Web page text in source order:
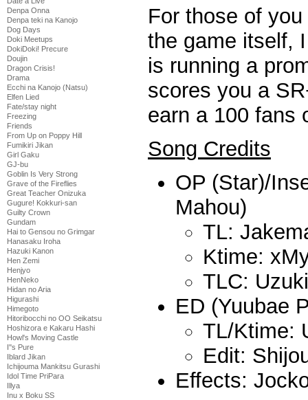
Denpa Onna
Denpa teki na Kanojo
Dog Days
Doki Meetups
DokiDoki! Precure
Doujin
Dragon Crisis!
Drama
Ecchi na Kanojo (Natsu)
Elfen Lied
Fate/stay night
Freezing
Friends
From Up on Poppy Hill
Fumikiri Jikan
Girl Gaku
GJ-bu
Goblin Is Very Strong
Grave of the Fireflies
Great Teacher Onizuka
Gugure! Kokkuri-san
Guilty Crown
Gundam
Hai to Gensou no Grimgar
Hanasaku Iroha
Hazuki Kanon
Hen Zemi
Henjyo
HenNeko
Hidan no Aria
Higurashi
Himegoto
Hitoribocchi no OO Seikatsu
Hoshizora e Kakaru Hashi
Howl's Moving Castle
I''s Pure
Iblard Jikan
Ichijouma Mankitsu Gurashi
Idol Time PriPara
Illya
Inu x Boku SS
For those of
the game itself,
is running a
scores you a
earn a 100 fans
Song Credits
OP (Star)/
Mahou)
TL:
Ktime:
TLC: Uzuki
ED (Yuubae
TL/Ktime:
Edit:
Effects: